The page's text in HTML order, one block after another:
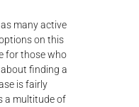
many active
on this
for those who
finding a
is fairly
a multitude of